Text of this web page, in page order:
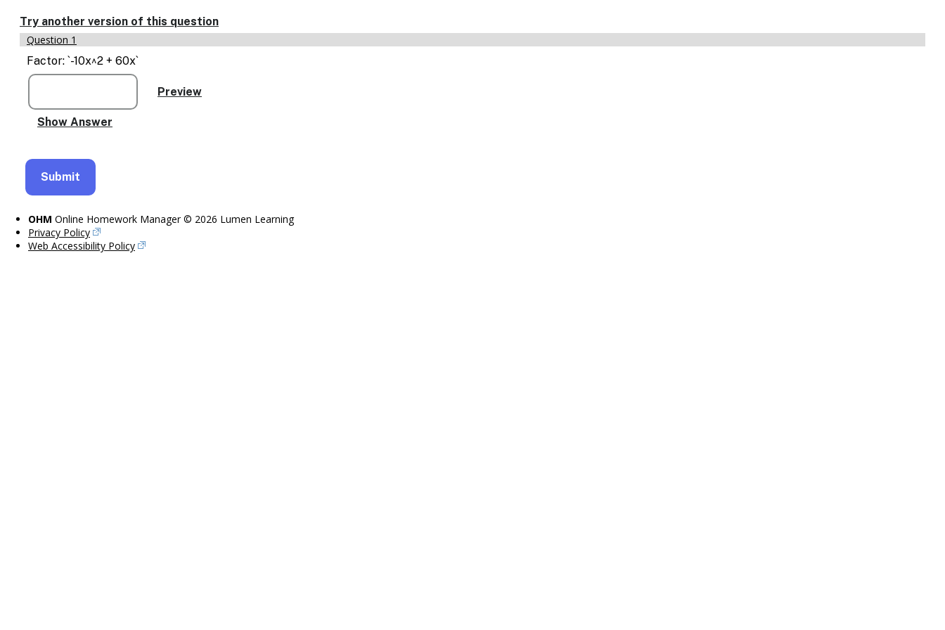
text
based
alternatives
for
graph
and
drawing
entry
Try another version of this question
Question 1
Factor: `-10x^2 + 60x`
OHM Online Homework Manager © 2026 Lumen Learning
Privacy Policy
Web Accessibility Policy